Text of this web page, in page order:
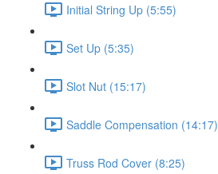
Initial String Up (5:55)
Set Up (5:35)
Slot Nut (15:17)
Saddle Compensation (14:17)
Truss Rod Cover (8:25)